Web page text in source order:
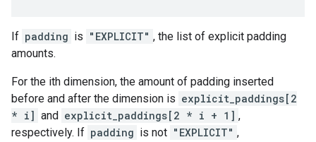
If padding is "EXPLICIT" , the list of explicit padding
amounts.
For the ith dimension, the amount of padding inserted
before and after the dimension is explicit_paddings[2
* i] and explicit_paddings[2 * i + 1] ,
respectively. If padding is not "EXPLICIT" ,